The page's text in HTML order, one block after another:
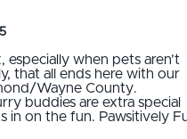
when pets aren’t
that all ends here with our
Wayne County.
buddies are extra special
in on the fun. Pawsitively